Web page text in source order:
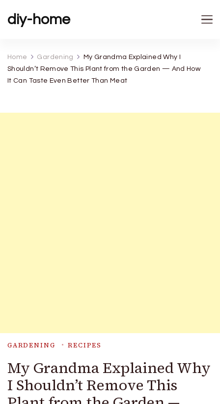
diy-home
Home Gardening
My Grandma Explained Why I
Shouldn’t Remove This Plant from the Garden — And How
It Can Taste Even Better Than Meat
GARDENING RECIPES
My Grandma Explained Why
I Shouldn’t Remove This